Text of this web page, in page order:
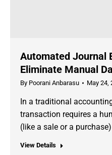
Automated Journal
Eliminate Manual
By Poorani Anbarasu May 24,
In a traditional
transaction requires a
(like a sale or a
View Details